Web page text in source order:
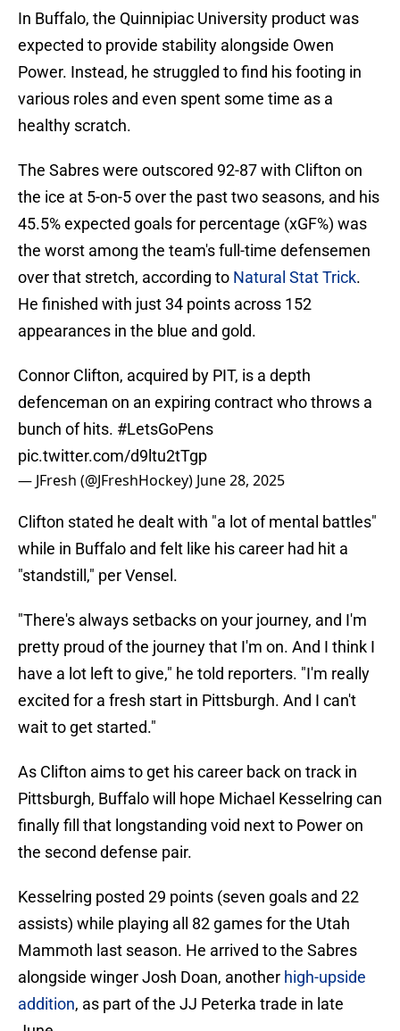
In Buffalo, the Quinnipiac University product was
expected to provide stability alongside Owen
Power. Instead, he struggled to find his footing in
various roles and even spent some time as a
healthy scratch.
The Sabres were outscored 92-87 with Clifton on
the ice at 5-on-5 over the past two seasons, and his
45.5% expected goals for percentage (xGF%) was
the worst among the team's full-time defensemen
over that stretch, according to Natural Stat Trick.
He finished with just 34 points across 152
appearances in the blue and gold.
Connor Clifton, acquired by PIT, is a depth
defenceman on an expiring contract who throws a
bunch of hits. #LetsGoPens
pic.twitter.com/d9ltu2tTgp
— JFresh (@JFreshHockey) June 28, 2025
Clifton stated he dealt with "a lot of mental battles"
while in Buffalo and felt like his career had hit a
"standstill," per Vensel.
"There's always setbacks on your journey, and I'm
pretty proud of the journey that I'm on. And I think I
have a lot left to give," he told reporters. "I'm really
excited for a fresh start in Pittsburgh. And I can't
wait to get started."
As Clifton aims to get his career back on track in
Pittsburgh, Buffalo will hope Michael Kesselring can
finally fill that longstanding void next to Power on
the second defense pair.
Kesselring posted 29 points (seven goals and 22
assists) while playing all 82 games for the Utah
Mammoth last season. He arrived to the Sabres
alongside winger Josh Doan, another high-upside
addition, as part of the JJ Peterka trade in late